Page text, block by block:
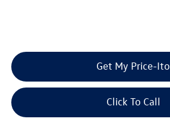
Get My Price-Ito
Click To Call